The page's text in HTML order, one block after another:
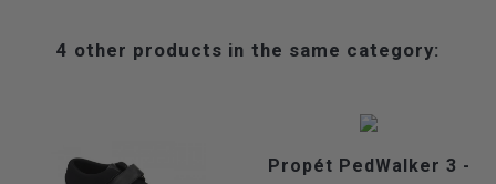
4 other products in the same category:
Propét PedWalker 3 -